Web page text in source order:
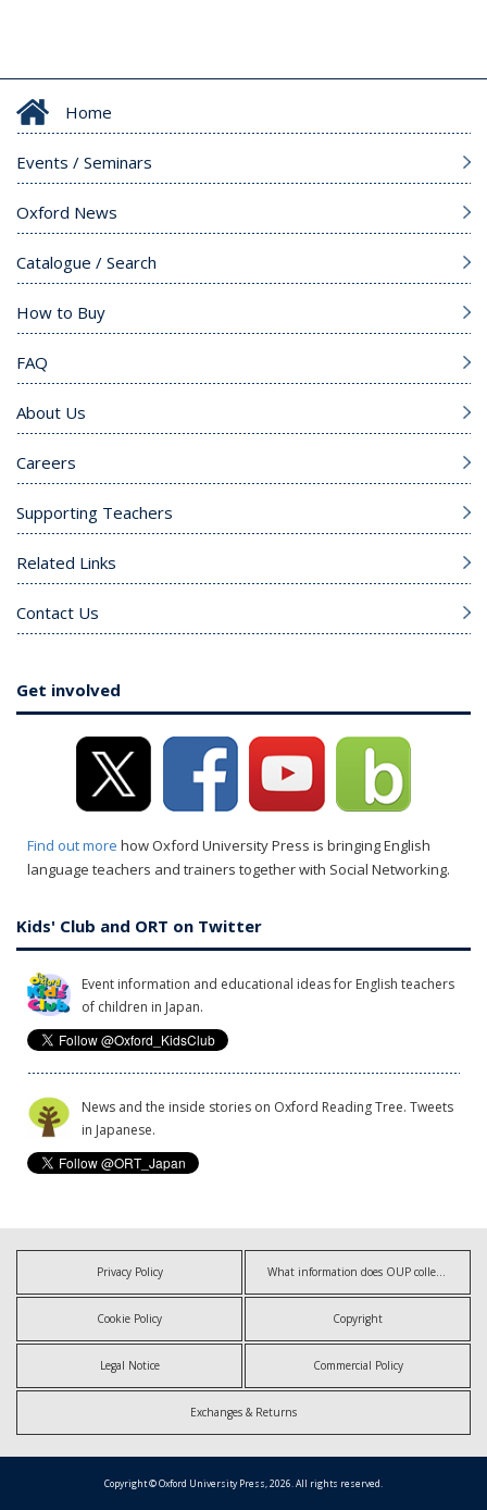
Home
Events / Seminars
Oxford News
Catalogue / Search
How to Buy
FAQ
About Us
Careers
Supporting Teachers
Related Links
Contact Us
Get involved
Find out more how Oxford University Press is bringing English
language teachers and trainers together with Social Networking.
Kids' Club and ORT on Twitter
Event information and educational ideas for English teachers
of children in Japan.
News and the inside stories on Oxford Reading Tree. Tweets
in Japanese.
Privacy Policy
Cookie Policy Copyright
Legal Notice Commercial Policy
Exchanges & Returns
Copyright © Oxford University Press, 2026. All rights reserved.